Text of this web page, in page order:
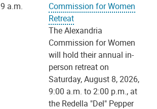
9 a.m.
Commission for Women
Retreat
The Alexandria
Commission for Women
will hold their annual in-
person retreat on
Saturday, August 8, 2026,
9:00 a.m. to 2:00 p.m., at
the Redella "Del" Pepper